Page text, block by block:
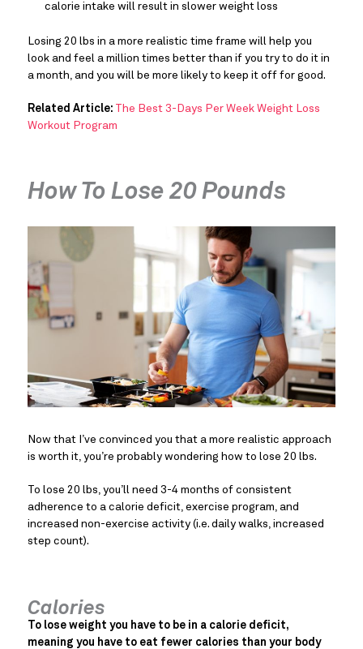
calorie intake will result in slower weight loss
Losing 20 lbs in a more realistic time frame will help you
look and feel a million times better than if you try to do it in
a month, and you will be more likely to keep it off for good.
Related Article:
The Best 3-Days Per Week Weight Loss
Workout Program
How To Lose 20 Pounds
Now that I’ve convinced you that a more realistic approach
is worth it, you’re probably wondering how to lose 20 lbs.
To lose 20 lbs, you’ll need 3-4 months of consistent
adherence to a calorie deficit, exercise program, and
increased non-exercise activity (i.e. daily walks, increased
step count).
Calories
To lose weight you have to be in a calorie deficit,
meaning you have to eat fewer calories than your body